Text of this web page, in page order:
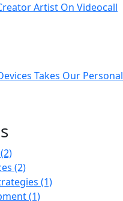
Artist On Videocall
Takes Our Personal
(2)
(2)
(1)
(1)